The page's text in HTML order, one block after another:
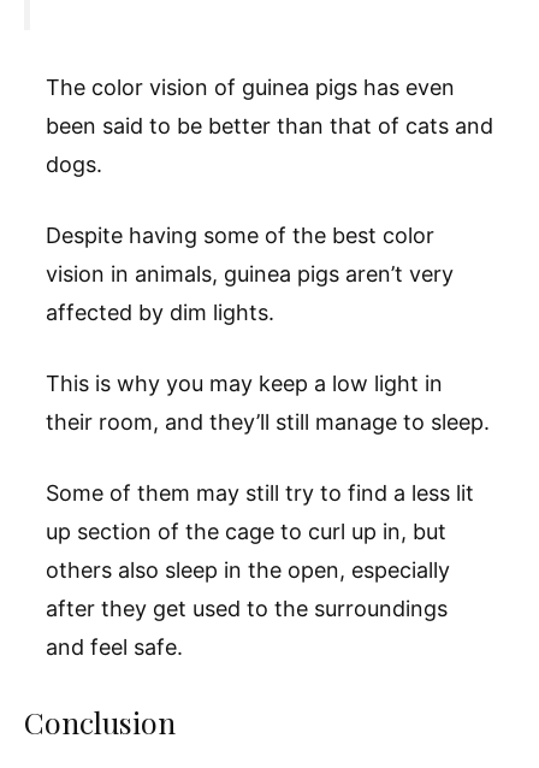
The color vision of guinea pigs has even
been said to be better than that of cats and
dogs.
Despite having some of the best color
vision in animals, guinea pigs aren’t very
affected by dim lights.
This is why you may keep a low light in
their room, and they’ll still manage to sleep.
Some of them may still try to find a less lit
up section of the cage to curl up in, but
others also sleep in the open, especially
after they get used to the surroundings
and feel safe.
Conclusion